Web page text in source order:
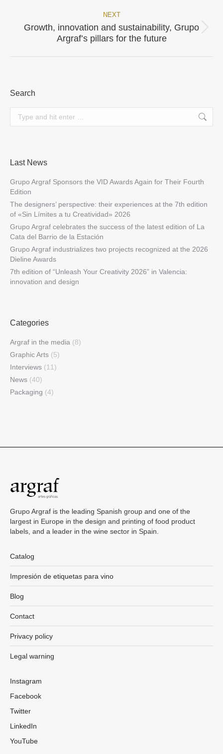
NEXT
Next
post:
Growth, innovation and sustainability, Grupo
Argraf’s pillars for the future
Search
Last News
Grupo Argraf Sponsors the VID Awards Again for Their Fourth
Edition
The designers’ perspective: their experiences at the 7th edition
of «Sin Límites a tu Creatividad» 2026
Grupo Argraf celebrates the success of the latest edition of La
Cata del Barrio de la Estación
Grupo Argraf industrializes two projects recognized at the 2026
Dieline Awards
7th edition of “Unleash Your Creativity 2026” in Valencia:
innovation and design
Categories
Argraf in the media (8)
Graphic Arts (5)
Interviews (11)
News (40)
Packaging (4)
Grupo Argraf is the leading Spanish group and one of the
largest in Europe in the design and printing of food product
labels, and a leader in the wine sector in Spain.
Catalog
Impresión de etiquetas para vino
Blog
Contact
Privacy policy
Legal warning
Instagram
Facebook
Twitter
LinkedIn
YouTube